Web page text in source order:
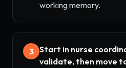
working memory.
3 Start in nurse
validate, then move